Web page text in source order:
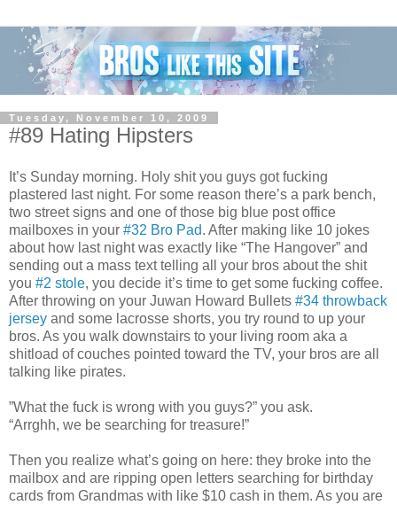
Tuesday, November 10, 2009
#89 Hating Hipsters
It’s Sunday morning. Holy shit you guys got fucking
plastered last night. For some reason there’s a park bench,
two street signs and one of those big blue post office
mailboxes in your #32 Bro Pad. After making like 10 jokes
about how last night was exactly like “The Hangover” and
sending out a mass text telling all your bros about the shit
you #2 stole, you decide it’s time to get some fucking coffee.
After throwing on your Juwan Howard Bullets #34 throwback
jersey and some lacrosse shorts, you try round to up your
bros. As you walk downstairs to your living room aka a
shitload of couches pointed toward the TV, your bros are all
talking like pirates.
”What the fuck is wrong with you guys?” you ask.
“Arrghh, we be searching for treasure!”
Then you realize what’s going on here: they broke into the
mailbox and are ripping open letters searching for birthday
cards from Grandmas with like $10 cash in them. As you are